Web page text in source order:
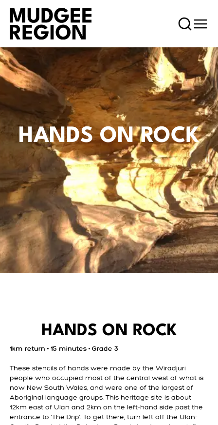
HANDS ON ROCK
HANDS ON ROCK
1km return • 15 minutes • Grade 3
These stencils of hands were made by the Wiradjuri
people who occupied most of the central west of what is
now New South Wales, and were one of the largest of
Aboriginal language groups. This heritage site is about
12km east of Ulan and 2km on the left-hand side past the
entrance to ‘The Drip’. To get there, turn left off the Ulan-